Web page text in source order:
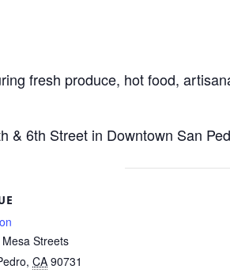
fresh produce, hot food,
& 6th Street in Downtown San
Streets
, CA 90731